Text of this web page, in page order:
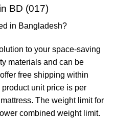
BD (017)
in Bangladesh?
to your space-saving
materials and can be
free shipping within
unit price is per
The weight limit for
combined weight limit.